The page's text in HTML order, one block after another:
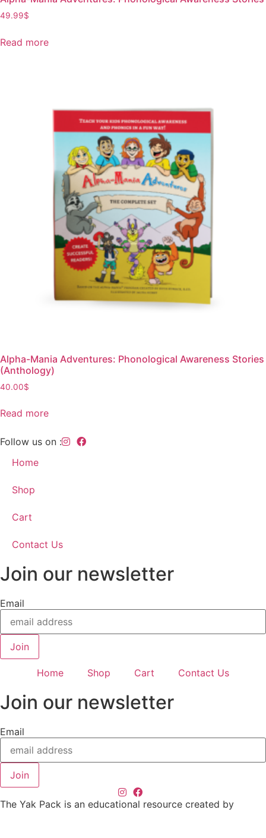
49.99$
Read more
Alpha-Mania Adventures: Phonological Awareness Stories
(Anthology)
40.00$
Read more
Follow us on :
Home
Shop
Cart
Contact Us
Join our newsletter
Email
Join
Home Shop Cart Contact Us
Join our newsletter
Email
Join
The Yak Pack is an educational resource created by